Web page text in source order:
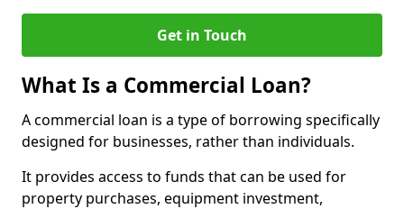
Get in Touch
What Is a Commercial Loan?
A commercial loan is a type of borrowing specifically
designed for businesses, rather than individuals.
It provides access to funds that can be used for
property purchases, equipment investment,